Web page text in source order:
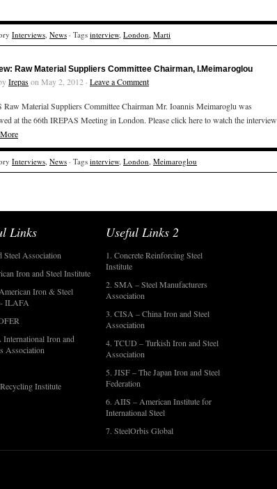
Interviews, News · Tags interview, London, Marti
Raw Material Suppliers Committee Chairman, I.Meimaroglou
Irepason May 2, 2012 · Leave a Comment
Raw Material Suppliers Committee Chairman Mr. Ioannis Meimaroglu was
at the 66th IREPAS Meeting in London. Please click here to watch the interview
Interviews, News · Tags interview, London, Meimaroglou
Links
Steel Association
Iron and Steel Institute
Iron & Steel
ILAFA
Iron and
Association
Institute
Useful Links 2
1. Concrete Reinforcing Steel
Institute
2. SMA – Steel Manufacturers
Association
3. CISA – China Iron and Steel
Association
4. TCUD – Turkish Iron and Steel
Association
5. JISF – The Japan Iron and Steel
Federation
6. AIIS – American Institute for
International Steel
7. SteelOrbis Global